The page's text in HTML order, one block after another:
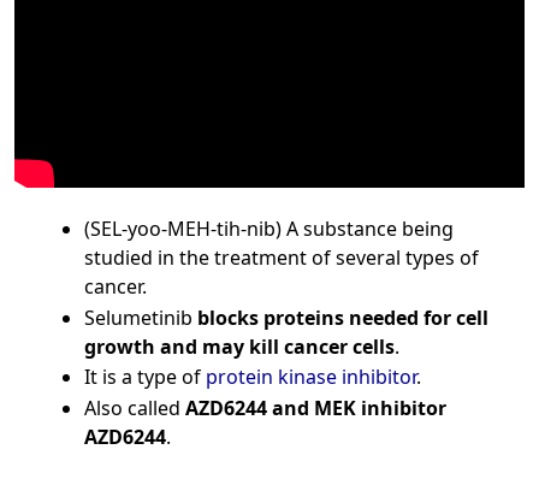
(SEL-yoo-MEH-tih-nib) A substance being
studied in the treatment of several types of
cancer.
Selumetinib blocks proteins needed for cell
growth and may kill cancer cells.
It is a type of protein kinase inhibitor.
Also called AZD6244 and MEK inhibitor
AZD6244.